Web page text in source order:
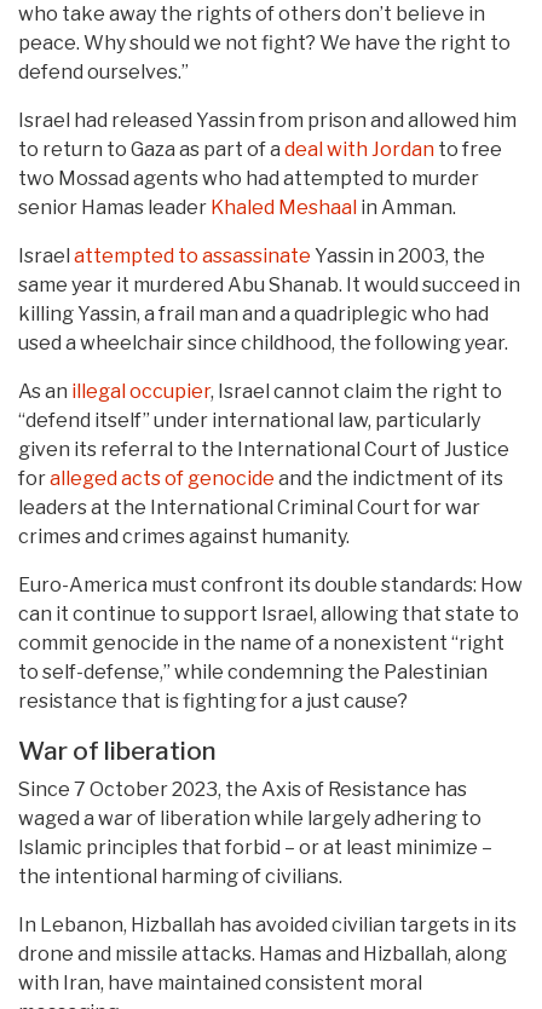
who take away the rights of others don’t believe in
peace. Why should we not fight? We have the right to
defend ourselves.”
Israel had released Yassin from prison and allowed him
to return to Gaza as part of a deal with Jordan to free
two Mossad agents who had attempted to murder
senior Hamas leader Khaled Meshaal in Amman.
Israel attempted to assassinate Yassin in 2003, the
same year it murdered Abu Shanab. It would succeed in
killing Yassin, a frail man and a quadriplegic who had
used a wheelchair since childhood, the following year.
As an illegal occupier, Israel cannot claim the right to
“defend itself” under international law, particularly
given its referral to the International Court of Justice
foralleged acts of genocide and the indictment of its
leaders at the International Criminal Court for war
crimes and crimes against humanity.
Euro-America must confront its double standards: How
can it continue to support Israel, allowing that state to
commit genocide in the name of a nonexistent “right
to self-defense,” while condemning the Palestinian
resistance that is fighting for a just cause?
War of liberation
Since 7 October 2023, the Axis of Resistance has
waged a war of liberation while largely adhering to
Islamic principles that forbid – or at least minimize –
the intentional harming of civilians.
In Lebanon, Hizballah has avoided civilian targets in its
drone and missile attacks. Hamas and Hizballah, along
with Iran, have maintained consistent moral